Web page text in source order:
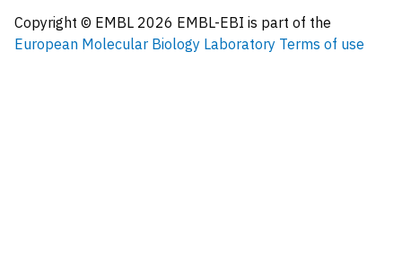
Copyright © EMBL 2026 EMBL-EBI is part of the
European Molecular Biology Laboratory Terms of use